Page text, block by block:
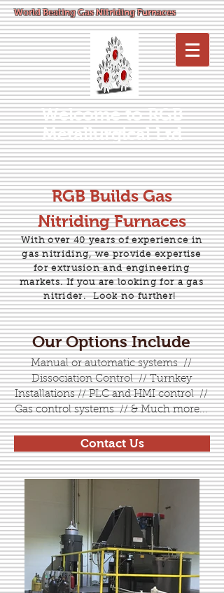
Welcome to RGB
Metallurgical Ltd
World Beating Gas Nitriding Furnaces
RGB Builds Gas
Nitriding Furnaces
With over 40 years of experience in
gas nitriding, we provide expertise
for extrusion and engineering
markets. If you are looking for a gas
nitrider.Look no further!
Our Options Include
Manual or automatic systems //
Dissociation Control // Turnkey
Installations // PLC and HMI control //
Gas control systems // & Much more...
Contact Us